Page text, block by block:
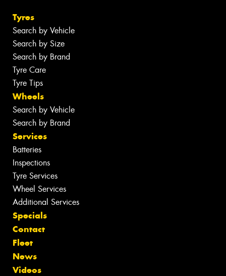
Tyres
Search by Vehicle
Search by Size
Search by Brand
Tyre Care
Tyre Tips
Wheels
Search by Vehicle
Search by Brand
Services
Batteries
Inspections
Tyre Services
Wheel Services
Additional Services
Specials
Contact
Fleet
News
Videos